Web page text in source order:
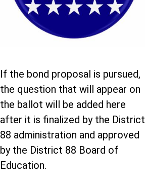
If the bond proposal is pursued,
the question that will appear on
the ballot will be added here
after it is finalized by the District
88 administration and approved
by the District 88 Board of
Education.